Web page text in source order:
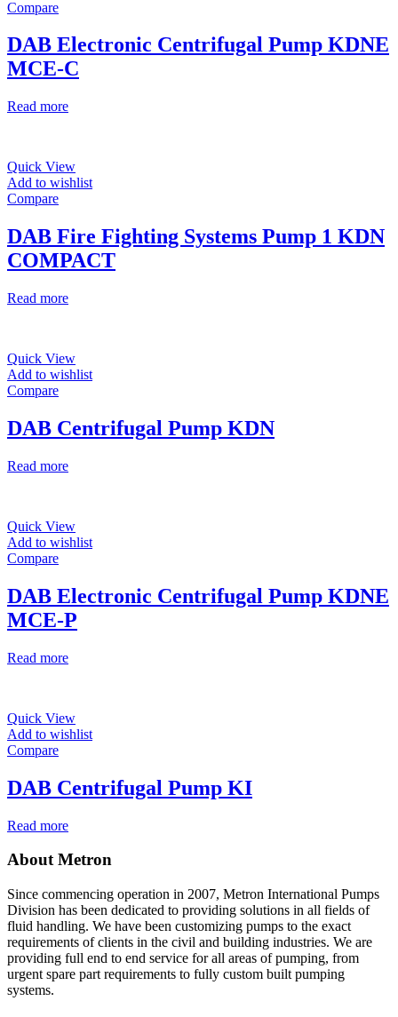
Compare
DAB Electronic Centrifugal Pump KDNE
MCE-C
Read more
Quick View
Add to wishlist
Compare
DAB Fire Fighting Systems Pump 1 KDN
COMPACT
Read more
Quick View
Add to wishlist
Compare
DAB Centrifugal Pump KDN
Read more
Quick View
Add to wishlist
Compare
DAB Electronic Centrifugal Pump KDNE
MCE-P
Read more
Quick View
Add to wishlist
Compare
DAB Centrifugal Pump KI
Read more
About Metron
Since commencing operation in 2007, Metron International Pumps
Division has been dedicated to providing solutions in all fields of
fluid handling. We have been customizing pumps to the exact
requirements of clients in the civil and building industries. We are
providing full end to end service for all areas of pumping, from
urgent spare part requirements to fully custom built pumping
systems.